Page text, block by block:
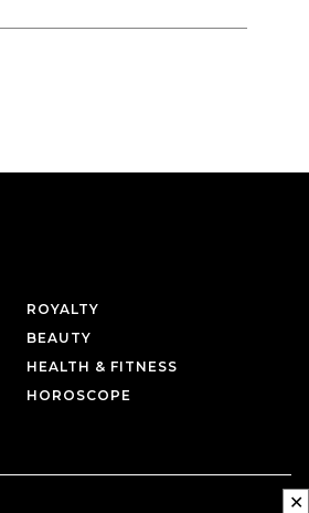
ROYALTY
BEAUTY
HEALTH & FITNESS
HOROSCOPE
✕